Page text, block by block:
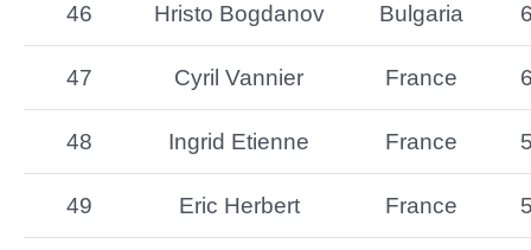
46 Hristo Bogdanov Bulgaria
47 Cyril Vannier France
48 Ingrid Etienne France
49 Eric Herbert France